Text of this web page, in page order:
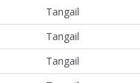
Tangail
Tangail
Tangail